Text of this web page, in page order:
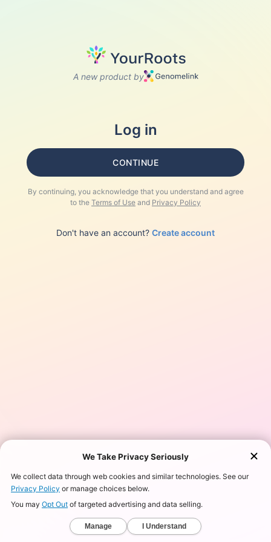
A new product by
Log in
CONTINUE
By continuing, you acknowledge that you understand and agree
to the Terms of Use and Privacy Policy
Don't have an account? Create account